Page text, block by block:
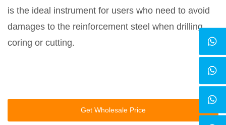
is the ideal instrument for users who need to avoid
damages to the reinforcement steel when drilling,
coring or cutting.
Get Wholesale Price